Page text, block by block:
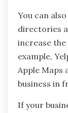
You can
directories
increase
example,
Apple Maps
business in
If your